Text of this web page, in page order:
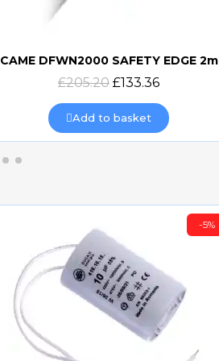
Quick view
CAME DFWN2000 SAFETY EDGE 2m
£205.20 £133.36
Add to basket
-5%